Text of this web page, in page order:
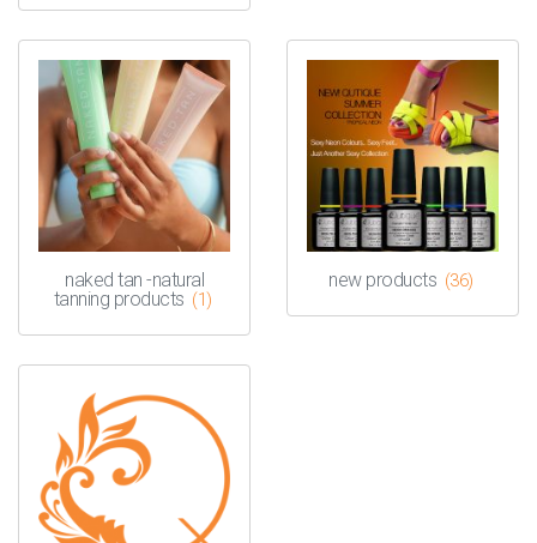
naked tan -natural
tanning products (1)
new products (36)